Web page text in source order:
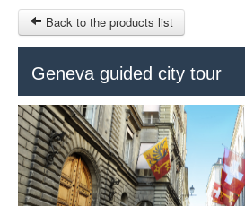
HOME
SITEMAP
Back to the products list
Geneva guided city tour